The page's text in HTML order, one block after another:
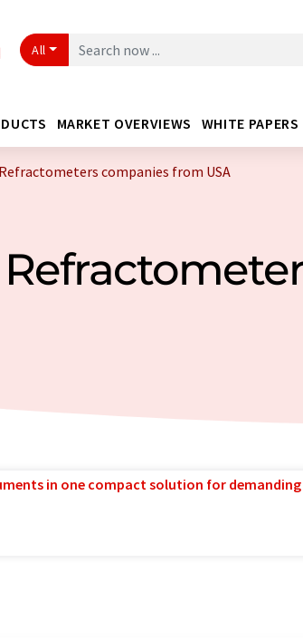
All
MARKET OVERVIEWS WHITE PAPERS
Refractometers companies from USA
in one compact solution for demanding